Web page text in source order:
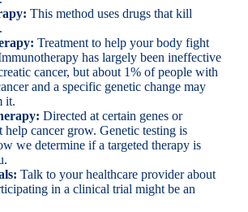
This method uses drugs that kill
Treatment to help your body fight
has largely been ineffective
cancer, but about 1% of people with
and a specific genetic change may
it.
Directed at certain genes or
help cancer grow. Genetic testing is
we determine if a targeted therapy is
Talk to your healthcare provider about
in a clinical trial might be an